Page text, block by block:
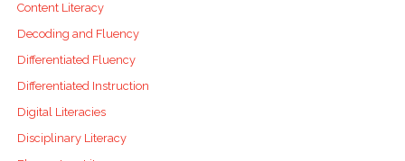
Content Literacy
Decoding and Fluency
Differentiated Fluency
Differentiated Instruction
Digital Literacies
Disciplinary Literacy